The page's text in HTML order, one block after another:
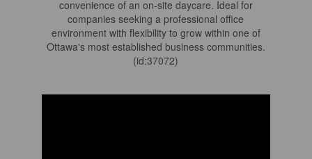
convenience of an on-site daycare. Ideal for
companies seeking a professional office
environment with flexibility to grow within one of
Ottawa's most established business communities.
(id:37072)